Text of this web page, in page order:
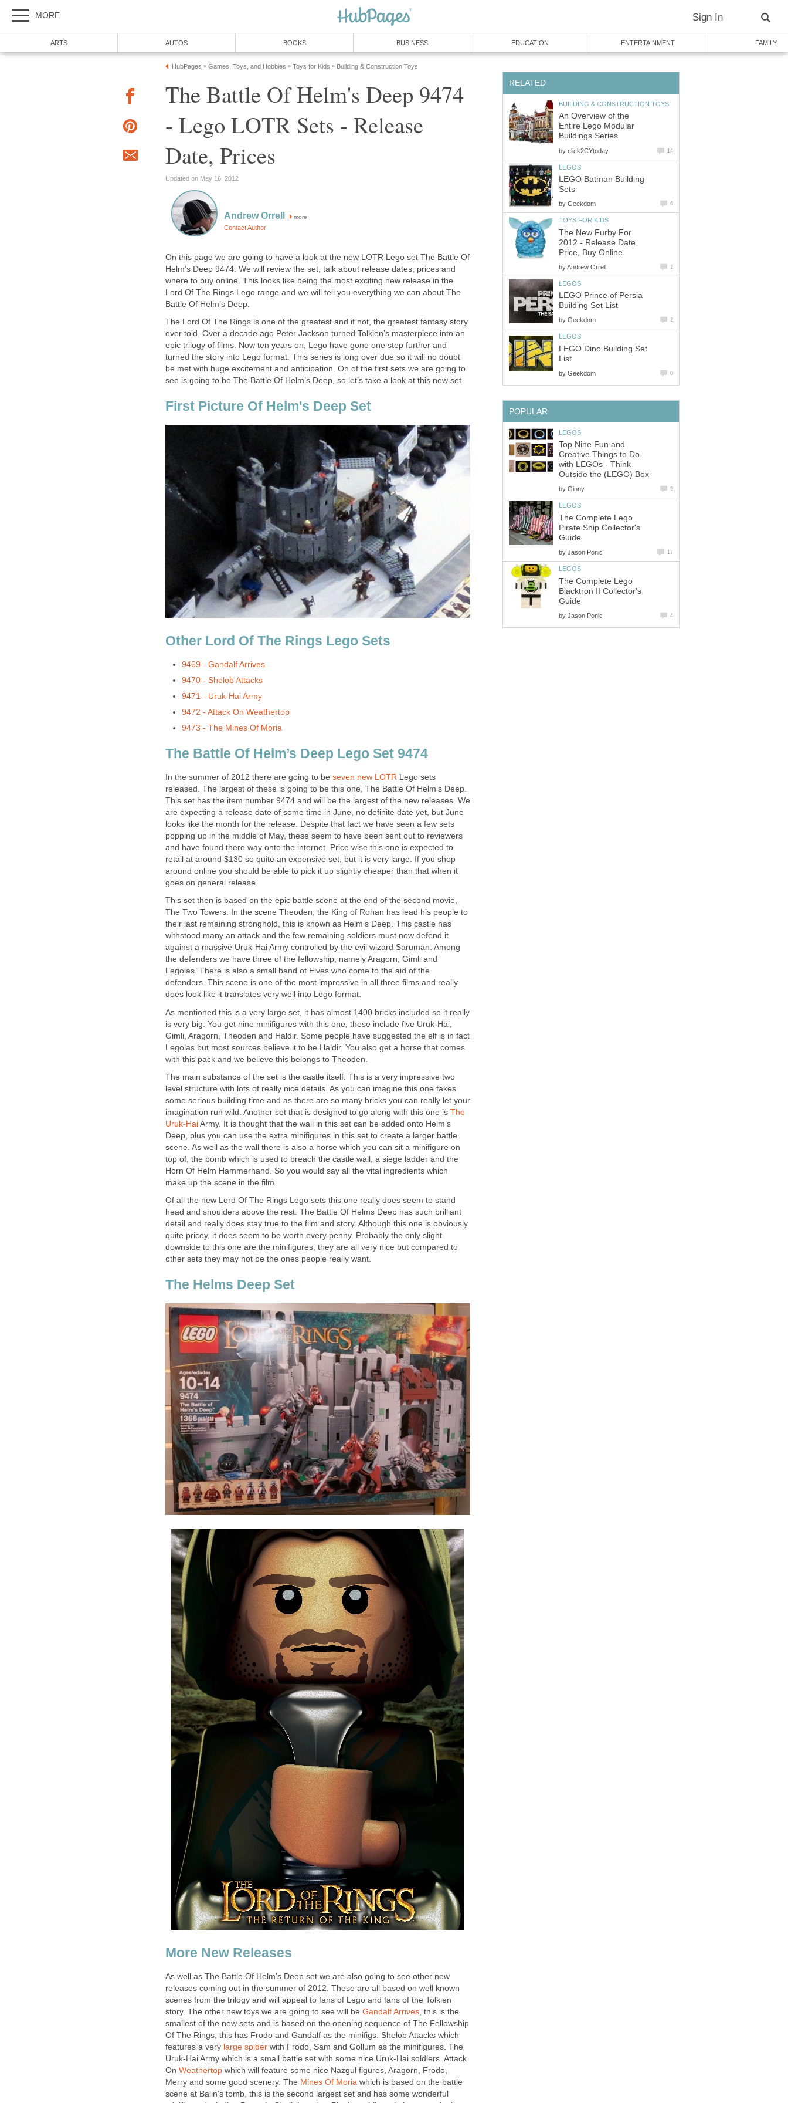
MORE Sign In
ARTS AUTOS BOOKS BUSINESS EDUCATION ENTERTAINMENT FAMILY
HubPages » Games, Toys, and Hobbies » Toys for Kids » Building & Construction Toys
The Battle Of Helm's Deep 9474
- Lego LOTR Sets - Release
Date, Prices
Updated on May 16, 2012
Andrew Orrell more
Contact Author
On this page we are going to have a look at the new LOTR Lego set The Battle Of
Helm’s Deep 9474. We will review the set, talk about release dates, prices and
where to buy online. This looks like being the most exciting new release in the
Lord Of The Rings Lego range and we will tell you everything we can about The
Battle Of Helm’s Deep.
The Lord Of The Rings is one of the greatest and if not, the greatest fantasy story
ever told. Over a decade ago Peter Jackson turned Tolkien’s masterpiece into an
epic trilogy of films. Now ten years on, Lego have gone one step further and
turned the story into Lego format. This series is long over due so it will no doubt
be met with huge excitement and anticipation. On of the first sets we are going to
see is going to be The Battle Of Helm’s Deep, so let’s take a look at this new set.
First Picture Of Helm's Deep Set
Other Lord Of The Rings Lego Sets
9469 - Gandalf Arrives
9470 - Shelob Attacks
9471 - Uruk-Hai Army
9472 - Attack On Weathertop
9473 - The Mines Of Moria
The Battle Of Helm’s Deep Lego Set 9474
In the summer of 2012 there are going to be seven new LOTR Lego sets
released. The largest of these is going to be this one, The Battle Of Helm’s Deep.
This set has the item number 9474 and will be the largest of the new releases. We
are expecting a release date of some time in June, no definite date yet, but June
looks like the month for the release. Despite that fact we have seen a few sets
popping up in the middle of May, these seem to have been sent out to reviewers
and have found there way onto the internet. Price wise this one is expected to
retail at around $130 so quite an expensive set, but it is very large. If you shop
around online you should be able to pick it up slightly cheaper than that when it
goes on general release.
This set then is based on the epic battle scene at the end of the second movie,
The Two Towers. In the scene Theoden, the King of Rohan has lead his people to
their last remaining stronghold, this is known as Helm’s Deep. This castle has
withstood many an attack and the few remaining soldiers must now defend it
against a massive Uruk-Hai Army controlled by the evil wizard Saruman. Among
the defenders we have three of the fellowship, namely Aragorn, Gimli and
Legolas. There is also a small band of Elves who come to the aid of the
defenders. This scene is one of the most impressive in all three films and really
does look like it translates very well into Lego format.
As mentioned this is a very large set, it has almost 1400 bricks included so it really
is very big. You get nine minifigures with this one, these include five Uruk-Hai,
Gimli, Aragorn, Theoden and Haldir. Some people have suggested the elf is in fact
Legolas but most sources believe it to be Haldir. You also get a horse that comes
with this pack and we believe this belongs to Theoden.
The main substance of the set is the castle itself. This is a very impressive two
level structure with lots of really nice details. As you can imagine this one takes
some serious building time and as there are so many bricks you can really let your
imagination run wild. Another set that is designed to go along with this one is The
Uruk-Hai Army. It is thought that the wall in this set can be added onto Helm’s
Deep, plus you can use the extra minifigures in this set to create a larger battle
scene. As well as the wall there is also a horse which you can sit a minifigure on
top of, the bomb which is used to breach the castle wall, a siege ladder and the
Horn Of Helm Hammerhand. So you would say all the vital ingredients which
make up the scene in the film.
Of all the new Lord Of The Rings Lego sets this one really does seem to stand
head and shoulders above the rest. The Battle Of Helms Deep has such brilliant
detail and really does stay true to the film and story. Although this one is obviously
quite pricey, it does seem to be worth every penny. Probably the only slight
downside to this one are the minifigures, they are all very nice but compared to
other sets they may not be the ones people really want.
The Helms Deep Set
More New Releases
As well as The Battle Of Helm’s Deep set we are also going to see other new
releases coming out in the summer of 2012. These are all based on well known
scenes from the trilogy and will appeal to fans of Lego and fans of the Tolkien
story. The other new toys we are going to see will be Gandalf Arrives, this is the
smallest of the new sets and is based on the opening sequence of The Fellowship
Of The Rings, this has Frodo and Gandalf as the minifigs. Shelob Attacks which
features a very large spider with Frodo, Sam and Gollum as the minifigures. The
Uruk-Hai Army which is a small battle set with some nice Uruk-Hai soldiers. Attack
On Weathertop which will feature some nice Nazgul figures, Aragorn, Frodo,
Merry and some good scenery. The Mines Of Moria which is based on the battle
scene at Balin’s tomb, this is the second largest set and has some wonderful
RELATED
BUILDING & CONSTRUCTION TOYS
An Overview of the
Entire Lego Modular
Buildings Series
by click2CYtoday 14
LEGOS
LEGO Batman Building
Sets
by Geekdom 6
TOYS FOR KIDS
The New Furby For
2012 - Release Date,
Price, Buy Online
byAndrew Orrell 2
LEGOS
LEGO Prince of Persia
Building Set List
by Geekdom 2
LEGOS
LEGO Dino Building Set
List
by Geekdom 0
POPULAR
LEGOS
Top Nine Fun and
Creative Things to Do
with LEGOs - Think
Outside the (LEGO) Box
by Ginny 9
LEGOS
The Complete Lego
Pirate Ship Collector's
Guide
by Jason Ponic 17
LEGOS
The Complete Lego
Blacktron II Collector's
Guide
by Jason Ponic 4